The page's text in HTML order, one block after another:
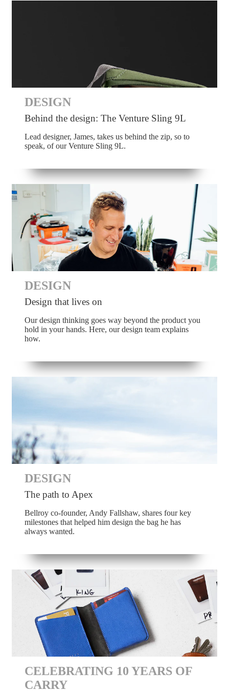
DESIGN
Behind the design: The Venture Sling 9L
Lead designer, James, takes us behind the zip, so to
speak, of our Venture Sling 9L.
DESIGN
Design that lives on
Our design thinking goes way beyond the product you
hold in your hands. Here, our design team explains
how.
DESIGN
The path to Apex
Bellroy co-founder, Andy Fallshaw, shares four key
milestones that helped him design the bag he has
always wanted.
CELEBRATING 10 YEARS OF
CARRY